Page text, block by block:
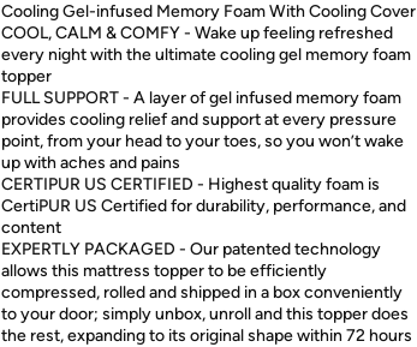
Cooling Gel-infused Memory Foam With Cooling Cover
COOL, CALM & COMFY - Wake up feeling refreshed
every night with the ultimate cooling gel memory foam
topper
FULL SUPPORT - A layer of gel infused memory foam
provides cooling relief and support at every pressure
point, from your head to your toes, so you won’t wake
up with aches and pains
CERTIPUR US CERTIFIED - Highest quality foam is
CertiPUR US Certified for durability, performance, and
content
EXPERTLY PACKAGED - Our patented technology
allows this mattress topper to be efficiently
compressed, rolled and shipped in a box conveniently
to your door; simply unbox, unroll and this topper does
the rest, expanding to its original shape within 72 hours